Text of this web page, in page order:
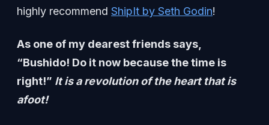
highly recommend ShipIt by Seth Godin!
As one of my dearest friends says,
“Bushido! Do it now because the time is
right!” It is a revolution of the heart that is
afoot!